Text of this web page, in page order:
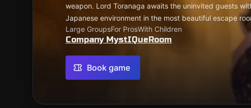
weapon. Lord Toranaga awaits the uninvited guests
Japanese environment in the most beautiful escape
Large GroupsFor ProsWith Children
Company MystIQueRoom
Book game